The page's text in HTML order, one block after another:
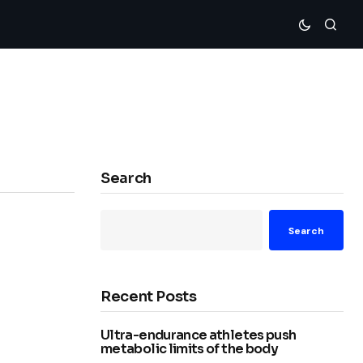
Search
Search
Recent Posts
Ultra-endurance athletes push
metabolic limits of the body